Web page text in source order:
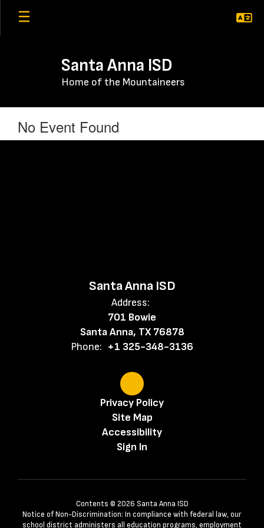
Skip
Santa Anna ISD
Home of the Mountaineers
No Event Found
Santa Anna ISD
Address:
701 Bowie
Santa Anna, TX 76878
Phone: +1 325-348-3136
Privacy Policy
Site Map
Accessibility
Sign In
Contents © 2026 Santa Anna ISD
Notice of Non-Discrimination: In compliance with federal law, our
school district administers all education programs, employment